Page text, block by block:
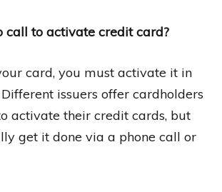
call to activate credit card?
card, you must activate it in
issuers offer cardholders
activate their credit cards, but
get it done via a phone call or